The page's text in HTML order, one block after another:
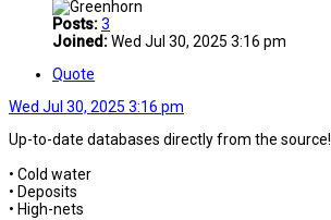
Posts:3
Joined:Wed Jul 30, 2025 3:16 pm
Quote
Wed Jul 30, 2025 3:16 pm
Up-to-date databases directly from the source!
• Cold water
• Deposits
• High-nets